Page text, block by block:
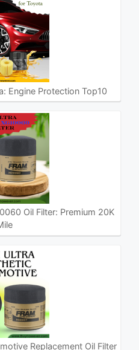
Engine Protection Top10
Oil Filter: Premium 20K
Replacement Oil Filter